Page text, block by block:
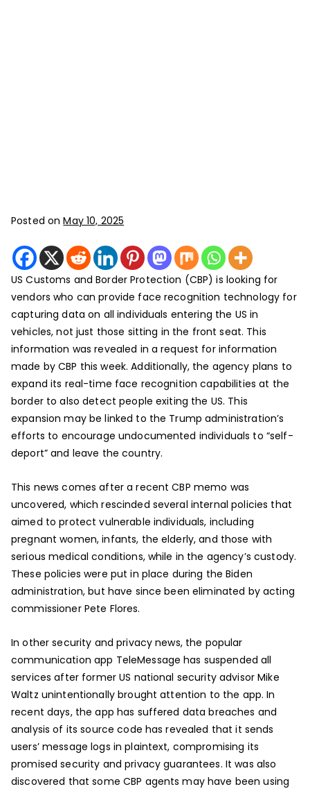
Posted onMay 10, 2025
US Customs and Border Protection (CBP) is looking for
vendors who can provide face recognition technology for
capturing data on all individuals entering the US in
vehicles, not just those sitting in the front seat. This
information was revealed in a request for information
made by CBP this week. Additionally, the agency plans to
expand its real-time face recognition capabilities at the
border to also detect people exiting the US. This
expansion may be linked to the Trump administration’s
efforts to encourage undocumented individuals to “self-
deport” and leave the country.
This news comes after a recent CBP memo was
uncovered, which rescinded several internal policies that
aimed to protect vulnerable individuals, including
pregnant women, infants, the elderly, and those with
serious medical conditions, while in the agency’s custody.
These policies were put in place during the Biden
administration, but have since been eliminated by acting
commissioner Pete Flores.
In other security and privacy news, the popular
communication app TeleMessage has suspended all
services after former US national security advisor Mike
Waltz unintentionally brought attention to the app. In
recent days, the app has suffered data breaches and
analysis of its source code has revealed that it sends
users’ message logs in plaintext, compromising its
promised security and privacy guarantees. It was also
discovered that some CBP agents may have been using